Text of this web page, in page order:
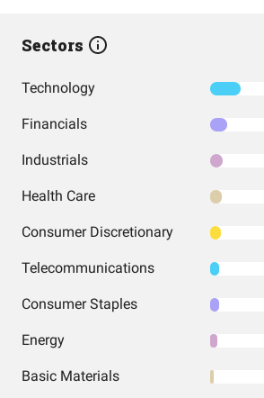
Sectors
Technology
Financials
Industrials
Health Care
Consumer Discretionary
Telecommunications
Consumer Staples
Energy
Basic Materials